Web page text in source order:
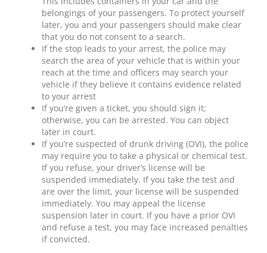
belongings of your passengers. To protect yourself
later, you and your passengers should make clear
that you do not consent to a search.
If the stop leads to your arrest, the police may
search the area of your vehicle that is within your
reach at the time and officers may search your
vehicle if they believe it contains evidence related
to your arrest
If you’re given a ticket, you should sign it;
otherwise, you can be arrested. You can object
later in court.
If you’re suspected of drunk driving (OVI), the police
may require you to take a physical or chemical test.
If you refuse, your driver’s license will be
suspended immediately. If you take the test and
are over the limit, your license will be suspended
immediately. You may appeal the license
suspension later in court. If you have a prior OVI
and refuse a test, you may face increased penalties
if convicted.